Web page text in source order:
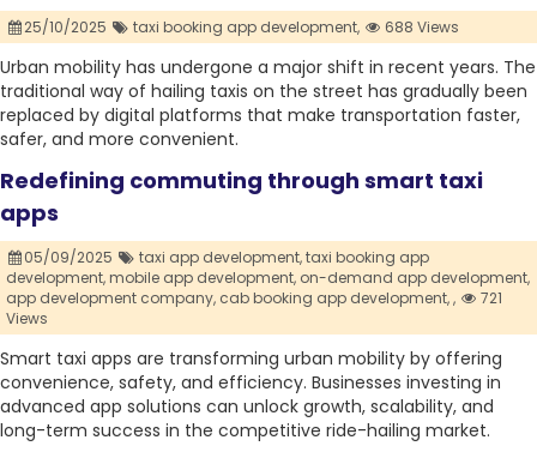
25/10/2025 taxi booking app development, 688 Views
Urban mobility has undergone a major shift in recent years. The
traditional way of hailing taxis on the street has gradually been
replaced by digital platforms that make transportation faster,
safer, and more convenient.
Redefining commuting through smart taxi
apps
05/09/2025 taxi app development,taxi booking app
development,mobile app development, on-demand app development,
app development company, cab booking app development,,
721
Views
Smart taxi apps are transforming urban mobility by offering
convenience, safety, and efficiency. Businesses investing in
advanced app solutions can unlock growth, scalability, and
long-term success in the competitive ride-hailing market.